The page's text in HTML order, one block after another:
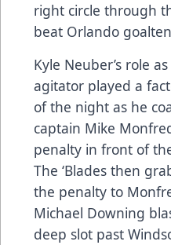
right circle through
beat Orlando
Kyle Neuber’s role
agitator played a
of the night as he
captain Mike
penalty in front of
The ‘Blades then
the penalty to
Michael Downing
deep slot past